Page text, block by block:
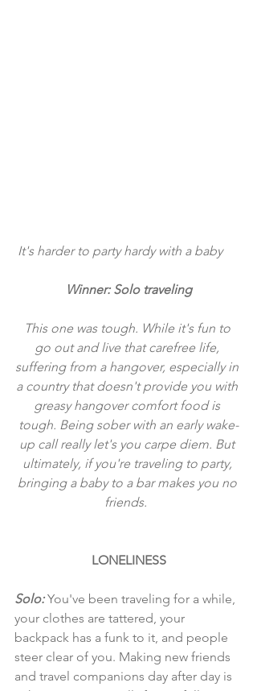
It's harder to party hardy with a baby
Winner: Solo traveling
This one was tough. While it's fun to
go out and live that carefree life,
suffering from a hangover, especially in
a country that doesn't provide you with
greasy hangover comfort food is
tough. Being sober with an early wake-
up call really let's you carpe diem. But
ultimately, if you're traveling to party,
bringing a baby to a bar makes you no
friends.
LONELINESS
Solo: You've been traveling for a while,
your clothes are tattered, your
backpack has a funk to it, and people
steer clear of you. Making new friends
and travel companions day after day is